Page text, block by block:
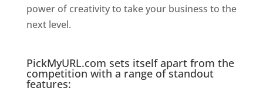
power of creativity to take your business to the
next level.
PickMyURL.com sets itself apart from the
competition with a range of standout
features: